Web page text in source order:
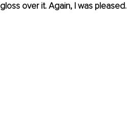
gloss over it. Again, I was pleased.